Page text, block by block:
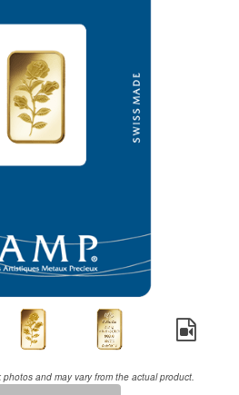
and may vary from the actual product.